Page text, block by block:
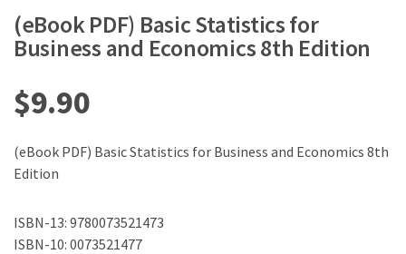
(eBook PDF) Basic Statistics for
Business and Economics 8th Edition
$9.90
(eBook PDF) Basic Statistics for Business and Economics 8th
Edition
ISBN-13: 9780073521473
ISBN-10: 0073521477